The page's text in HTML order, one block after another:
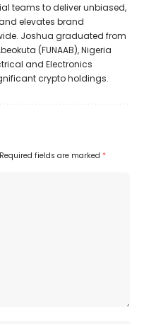
teams to deliver unbiased,
elevates brand
Joshua graduated from
(FUNAAB), Nigeria
and Electronics
crypto holdings.
Required fields are marked *